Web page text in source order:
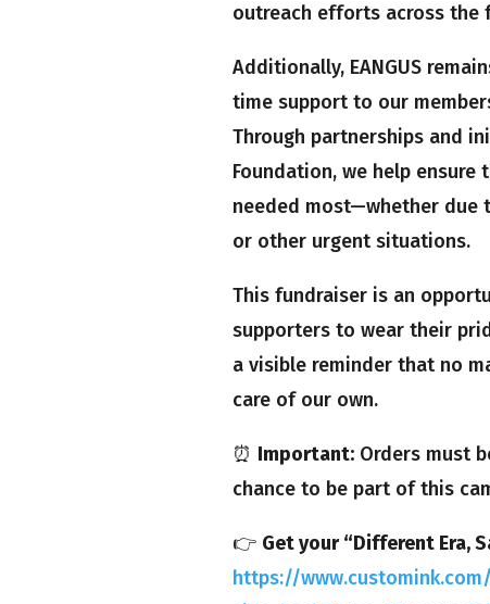
outreach efforts across the
Additionally, EANGUS
time support to our
Through partnerships and
Foundation, we help ensure
needed most—whether due
or other urgent situations.
This fundraiser is an
supporters to wear their
a visible reminder that no
care of our own.
⏰ Important:Orders must
chance to be part of this
👉 Get your “Different Era,
https://